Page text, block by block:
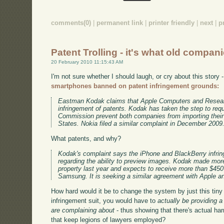
comments(0) permanent link printer friendly next
Patent Trolling - it's what old
20 February 2010 11:15:43 AM
I'm not sure whether I should laugh, or cry about this story
smartphones banned on patent infringement grounds:
Eastman Kodak claims that Apple Computers and
infringement of patents. Kodak has taken the step to
Commission prevent both companies from importing
States. Nokia filed a similar complaint in December
What patents, and why?
Kodak's complaint says the iPhone and BlackBerry
regarding the ability to preview images. Kodak made
property last year and expects to receive more than
Samsung. It is seeking a similar agreement with Apple
How hard would it be to change the system by just this
infringement suit, you would have toactually be providing
are complaining about - thus showing that there's actual
that keep legions of lawyers employed?